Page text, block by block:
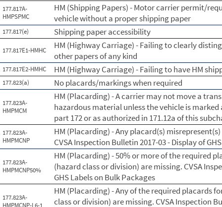
177.817A-
HMPSPMC
HM (Shipping Papers) - Motor carrier permit/
vehicle without a proper shipping paper
177.817(e) Shipping paper accessibility
177.817E1-HMHC
HM (Highway Carriage) - Failing to clearly
other papers of any kind
177.817E2-HMHC HM (Highway Carriage) - Failing to have HM
177.823(a) No placards/markings when required
177.823A-
HMPMCM
HM (Placarding) - A carrier may not move a
hazardous material unless the vehicle is
part 172 or as authorized in 171.12a of this
177.823A-
HMPMCNP
HM (Placarding) - Any placard(s)
CVSA Inspection Bulletin 2017-03 - Display of
177.823A-
HMPMCNP50%
HM (Placarding) - 50% or more of the required
(hazard class or division) are missing. CVSA
GHS Labels on Bulk Packages
177.823A-
HMPMCNP-L6-1
HM (Placarding) - Any of the required placards
class or division) are missing. CVSA Inspection